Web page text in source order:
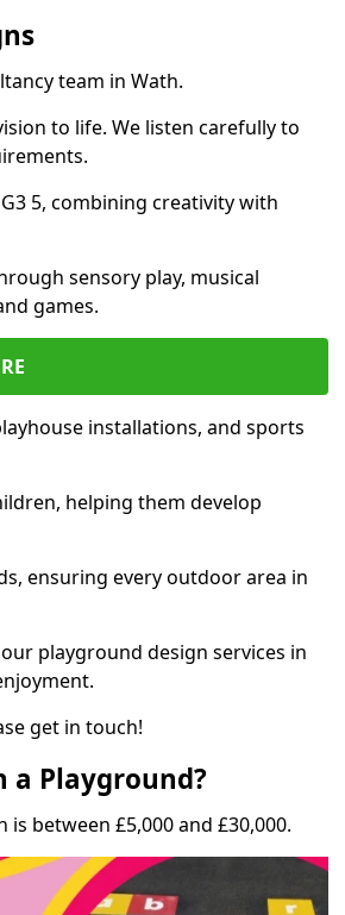
team in Wath.
to life. We listen carefully to
5, combining creativity with
sensory play, musical
games.
installations, and sports
helping them develop
ensuring every outdoor area in
playground design services in
get in touch!
a Playground?
between £5,000 and £30,000.